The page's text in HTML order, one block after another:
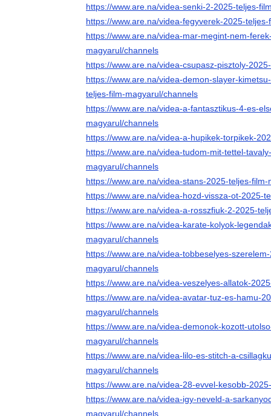
https://www.are.na/videa-senki-2-2025-teljes-
https://www.are.na/videa-fegyverek-2025-
https://www.are.na/videa-mar-megint-nem-
magyarul/channels
https://www.are.na/videa-csupasz-pisztoly-
https://www.are.na/videa-demon-slayer-
teljes-film-magyarul/channels
https://www.are.na/videa-a-fantasztikus-4-es-
magyarul/channels
https://www.are.na/videa-a-hupikek-torpikek-
https://www.are.na/videa-tudom-mit-tettel-
magyarul/channels
https://www.are.na/videa-stans-2025-teljes-
https://www.are.na/videa-hozd-vissza-ot-2025-
https://www.are.na/videa-a-rosszfiuk-2-2025-
https://www.are.na/videa-karate-kolyok-
magyarul/channels
https://www.are.na/videa-tobbeselyes-
magyarul/channels
https://www.are.na/videa-veszelyes-allatok-
https://www.are.na/videa-avatar-tuz-es-hamu-
magyarul/channels
https://www.are.na/videa-demonok-kozott-
magyarul/channels
https://www.are.na/videa-lilo-es-stitch-a-
magyarul/channels
https://www.are.na/videa-28-evvel-kesobb-
https://www.are.na/videa-igy-neveld-a-
magyarul/channels